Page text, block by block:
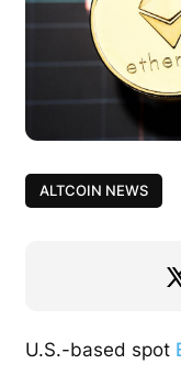
ALTCOIN NEWS
U.S.-based spot